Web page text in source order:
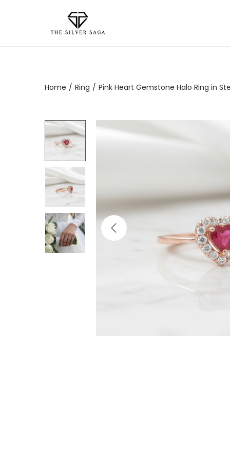
Home / Ring / Pink Heart Gemstone Halo Ring in